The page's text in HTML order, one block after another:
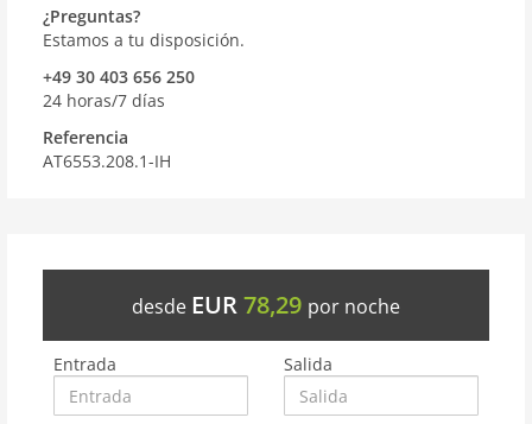
¿Preguntas?
Estamos a tu disposición.
+49 30 403 656 250
24 horas/7 días
Referencia
AT6553.208.1-IH
desde EUR78,29 por noche
Entrada Salida